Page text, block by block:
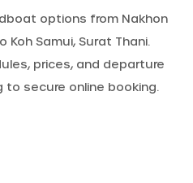
options from Nakhon
Koh Samui, Surat Thani.
prices, and departure
secure online booking.